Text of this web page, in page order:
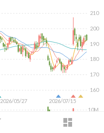
dashboard
2026/05/27 2026/07/15
160
170
180
190
200
210
10M